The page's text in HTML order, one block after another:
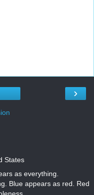
›
States
as everything.
Blue appears as red. Red